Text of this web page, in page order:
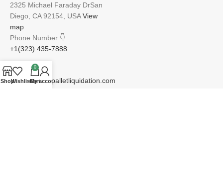
2325 Michael Faraday DrSan
Diego, CA 92154, USAView
map
Phone Number 👇
+1(323) 435-7888
Email
👇
info@lettopiapalletliquidation.com
ShopWishlist
0
Cart
My account